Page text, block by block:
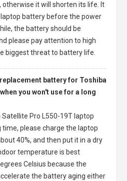
otherwise it will shorten its life. It
battery before the power
the battery should be
please pay attention to high
biggest threat to battery life.
battery for Toshiba
you won't use for a long
Satellite Pro L550-19T laptop
time, please charge the laptop
40%, and then put it in a dry
temperature is best
Celsius because the
the battery aging either